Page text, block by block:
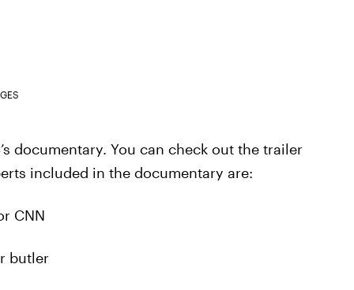
documentary. You can check out the trailer
included in the documentary are:
CNN
butler